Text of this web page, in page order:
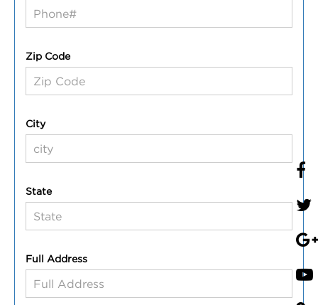
Zip Code
City
State
Full Address